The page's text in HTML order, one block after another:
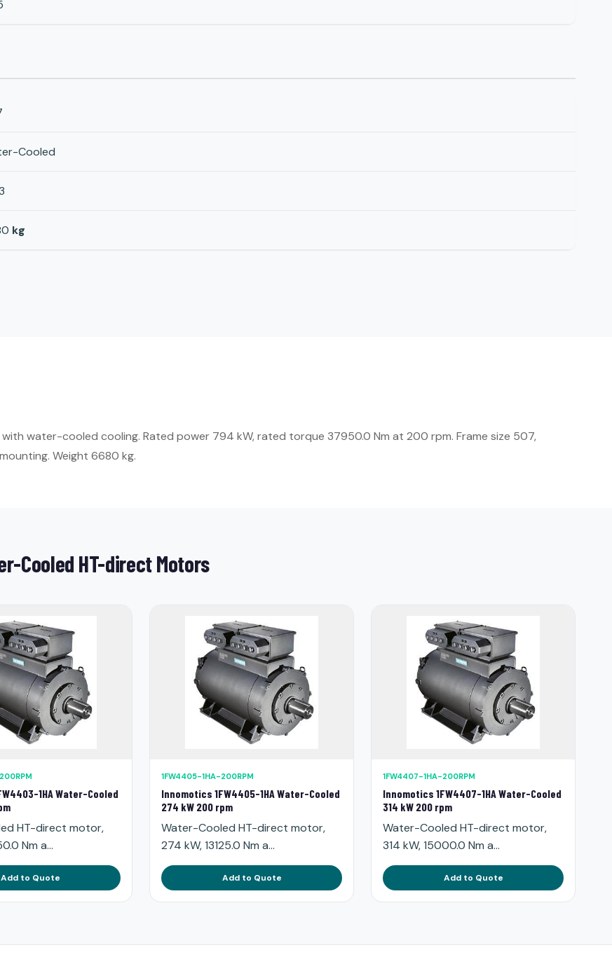
Cooled
kg
water-cooled cooling. Rated power 794 kW, rated torque 37950.0 Nm at 200 rpm. Frame size 507,
Weight 6680 kg.
Cooled HT-direct Motors
1HA Water-Cooled
HT-direct motor,
Nm a...
Add to Quote
1FW4405-1HA-200RPM
Innomotics 1FW4405-1HA Water-Cooled
274 kW 200 rpm
Water-Cooled HT-direct motor,
274 kW, 13125.0 Nm a...
Add to Quote
1FW4407-1HA-200RPM
Innomotics 1FW4407-1HA Water-Cooled
314 kW 200 rpm
Water-Cooled HT-direct motor,
314 kW, 15000.0 Nm a...
Add to Quote